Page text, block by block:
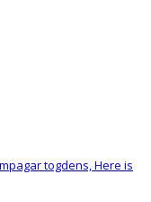
togdens, Here is